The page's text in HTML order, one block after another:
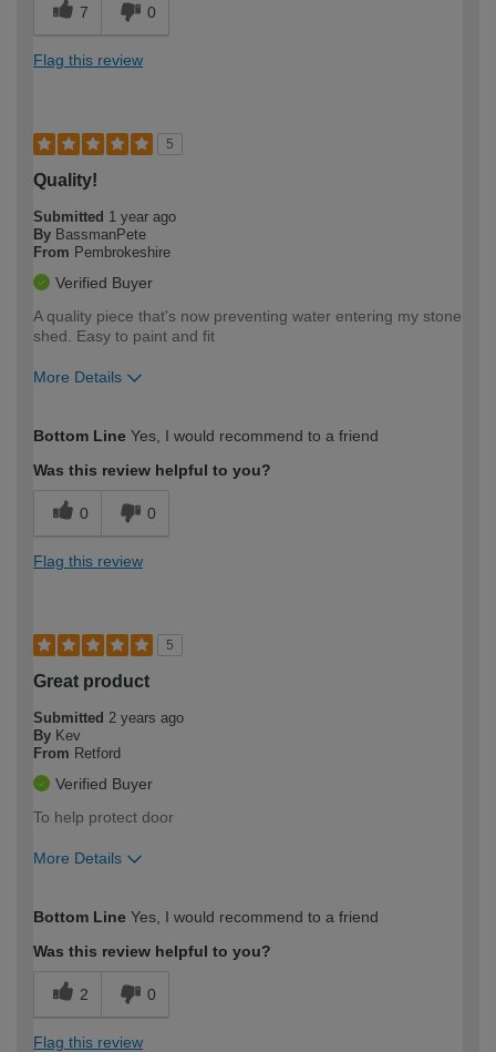
7 0
Flag this review
5
Quality!
Submitted 1 year ago
By BassmanPete
From Pembrokeshire
Verified Buyer
A quality piece that's now preventing water entering my stone
shed. Easy to paint and fit
More Details
expertise?
Bottom Line Yes, I would recommend to a friend
Was this review helpful to you?
0 0
Flag this review
5
Great product
Submitted 2 years ago
By Kev
From Retford
Verified Buyer
To help protect door
More Details
expertise?
Bottom Line Yes, I would recommend to a friend
Was this review helpful to you?
2 0
Flag this review